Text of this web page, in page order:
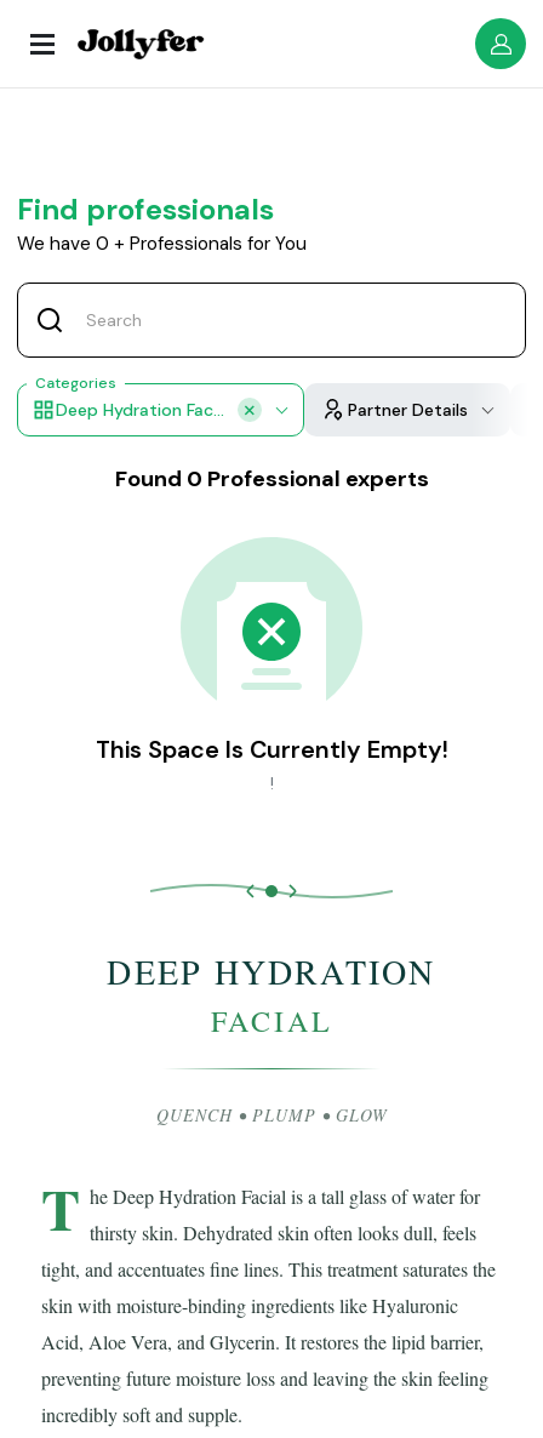
Find professionals
We have 0 + Professionals for You
Categories
Deep Hydration Facial Partner Details
Found 0 Professional experts
This Space Is Currently Empty!
!
DEEP HYDRATION
FACIAL
QUENCH • PLUMP • GLOW
T he Deep Hydration Facial is a tall glass of water for
thirsty skin. Dehydrated skin often looks dull, feels
tight, and accentuates fine lines. This treatment saturates the
skin with moisture-binding ingredients like Hyaluronic
Acid, Aloe Vera, and Glycerin. It restores the lipid barrier,
preventing future moisture loss and leaving the skin feeling
incredibly soft and supple.